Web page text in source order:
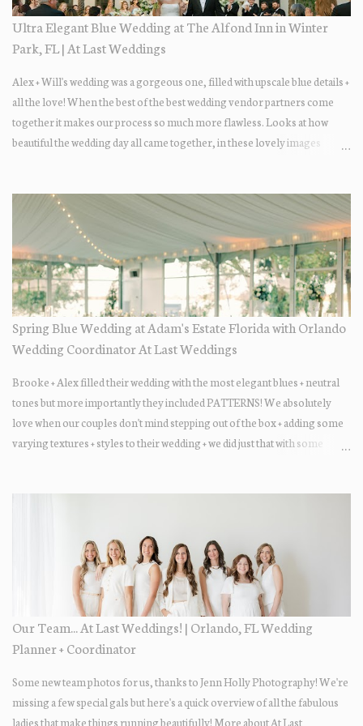
Ultra Elegant Blue Wedding at The Alfond Inn in Winter
Park, FL | At Last Weddings
Alex + Will's wedding was a gorgeous one, filled with upscale blue details +
all the love! When the best of the best wedding vendor partners come
together it makes our process so much more flawless. Looks at how
beautiful the wedding day all came together, in these lovely images
Spring Blue Wedding at Adam's Estate Florida with Orlando
Wedding Coordinator At Last Weddings
Brooke + Alex filled their wedding with the most elegant blues + neutral
tones but more importantly they included PATTERNS! We absolutely
love when our couples don't mind stepping out of the box + adding some
varying textures + styles to their wedding + we did just that with some
Our Team... At Last Weddings! | Orlando, FL Wedding
Planner + Coordinator
Some new team photos for us, thanks to Jenn Holly Photography! We're
missing a few special gals but here's a quick overview of all the fabulous
ladies that make things running beautifully! More about At Last